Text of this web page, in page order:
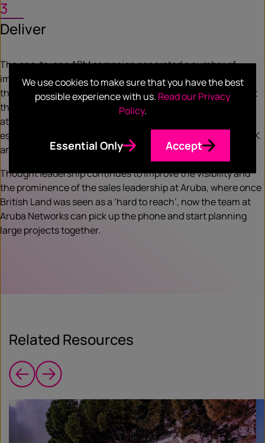
3
Deliver
The one-to-one ABM campaign generated a number of
important meetings for Aruba that started and developed
their engagement with British Land, which has ignited great
things for both companies. The value and the impact
attributed to this engagement is hard to put a price on,
especially as Smart Cities continue to flourish both in the UK
and in other parts of the globe.
Thought leadership continues to improve the visibility and
the prominence of the sales leadership at Aruba, where once
British Land was seen as a ‘hard to reach’, now the team at
Aruba Networks can pick up the phone and start planning
large projects together.
Related Resources
We use cookies to make sure that you have the best
possible experience with us. Read our Privacy
Policy.
Essential Only Accept